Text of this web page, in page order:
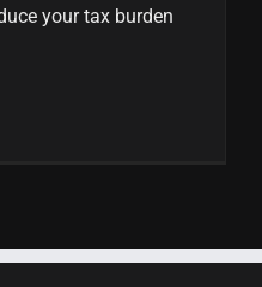
your tax burden